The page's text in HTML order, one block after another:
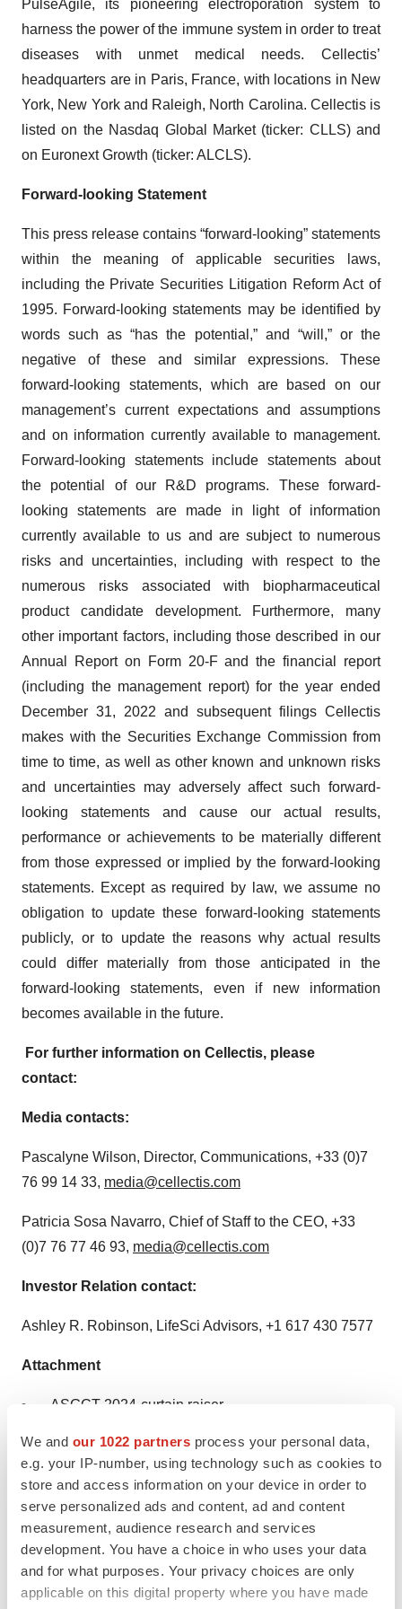
We and our 1022 partners process your personal data,
e.g. your IP-number, using technology such as cookies to
store and access information on your device in order to
serve personalized ads and content, ad and content
measurement, audience research and services
development. You have a choice in who uses your data
and for what purposes. Your privacy choices are only
applicable on this digital property where you have made
PulseAgile, its pioneering electroporation system to
harness the power of the immune system in order to treat
diseases with unmet medical needs. Cellectis’
headquarters are in Paris, France, with locations in New
York, New York and Raleigh, North Carolina. Cellectis is
listed on the Nasdaq Global Market (ticker: CLLS) and
on Euronext Growth (ticker: ALCLS).
Forward-looking Statement
This press release contains “forward-looking” statements
within the meaning of applicable securities laws,
including the Private Securities Litigation Reform Act of
1995. Forward-looking statements may be identified by
words such as “has the potential,” and “will,” or the
negative of these and similar expressions. These
forward-looking statements, which are based on our
management’s current expectations and assumptions
and on information currently available to management.
Forward-looking statements include statements about
the potential of our R&D programs. These forward-
looking statements are made in light of information
currently available to us and are subject to numerous
risks and uncertainties, including with respect to the
numerous risks associated with biopharmaceutical
product candidate development. Furthermore, many
other important factors, including those described in our
Annual Report on Form 20-F and the financial report
(including the management report) for the year ended
December 31, 2022 and subsequent filings Cellectis
makes with the Securities Exchange Commission from
time to time, as well as other known and unknown risks
and uncertainties may adversely affect such forward-
looking statements and cause our actual results,
performance or achievements to be materially different
from those expressed or implied by the forward-looking
statements. Except as required by law, we assume no
obligation to update these forward-looking statements
publicly, or to update the reasons why actual results
could differ materially from those anticipated in the
forward-looking statements, even if new information
becomes available in the future.
For further information on Cellectis, please
contact:
Media contacts:
Pascalyne Wilson, Director, Communications, +33 (0)7
76 99 14 33, media@cellectis.com
Patricia Sosa Navarro, Chief of Staff to the CEO, +33
(0)7 76 77 46 93, media@cellectis.com
Investor Relation contact:
Ashley R. Robinson, LifeSci Advisors, +1 617 430 7577
Attachment
ASGCT 2024-curtain raiser